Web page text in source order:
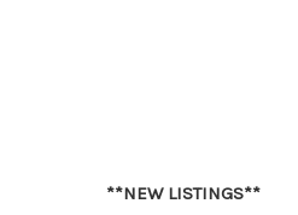
**NEW LISTINGS**